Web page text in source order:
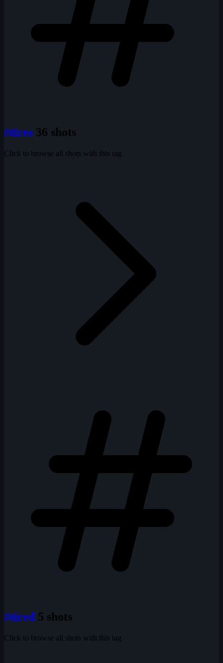
#tires 36 shots
Click to browse all shots with this tag
#tired 5 shots
Click to browse all shots with this tag